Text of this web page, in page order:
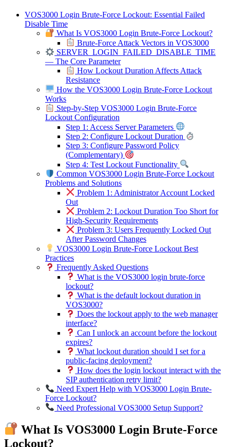
VOS3000 Login Brute-Force Lockout: Essential Failed
Disable Time
What Is VOS3000 Login Brute-Force Lockout?
Brute-Force Attack Vectors in VOS3000
SERVER_LOGIN_FAILED_DISABLE_TIME
— The Core Parameter
How Lockout Duration Affects Attack
Resistance
How the VOS3000 Login Brute-Force Lockout
Works
Step-by-Step VOS3000 Login Brute-Force
Lockout Configuration
Step 1: Access Server Parameters
Step 2: Configure Lockout Duration
Step 3: Configure Password Policy
(Complementary)
Step 4: Test Lockout Functionality
Common VOS3000 Login Brute-Force Lockout
Problems and Solutions
Problem 1: Administrator Account Locked
Out
Problem 2: Lockout Duration Too Short for
High-Security Requirements
Problem 3: Users Frequently Locked Out
After Password Changes
VOS3000 Login Brute-Force Lockout Best
Practices
Frequently Asked Questions
What is the VOS3000 login brute-force
lockout?
What is the default lockout duration in
VOS3000?
Does the lockout apply to the web manager
interface?
Can I unlock an account before the lockout
expires?
What lockout duration should I set for a
public-facing deployment?
How does the login lockout interact with the
SIP authentication retry limit?
Need Expert Help with VOS3000 Login Brute-
Force Lockout?
Need Professional VOS3000 Setup Support?
What Is VOS3000 Login Brute-Force
Lockout?